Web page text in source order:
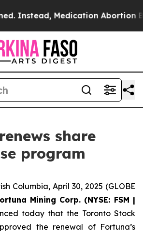
Medication Abortion Became
share
program
Columbia, April 30, 2025 (GLOBE
Mining Corp. (NYSE: FSM |
today that the Toronto Stock
the renewal of Fortuna’s